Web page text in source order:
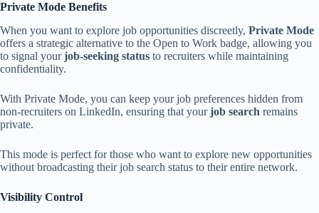
Private Mode Benefits
When you want to explore job opportunities discreetly, Private Mode
offers a strategic alternative to the Open to Work badge, allowing you
to signal yourjob-seeking status to recruiters while maintaining
confidentiality.
With Private Mode, you can keep your job preferences hidden from
non-recruiters on LinkedIn, ensuring that yourjob search remains
private.
This mode is perfect for those who want to explore new opportunities
without broadcasting their job search status to their entire network.
Visibility Control